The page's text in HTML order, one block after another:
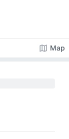
map Map